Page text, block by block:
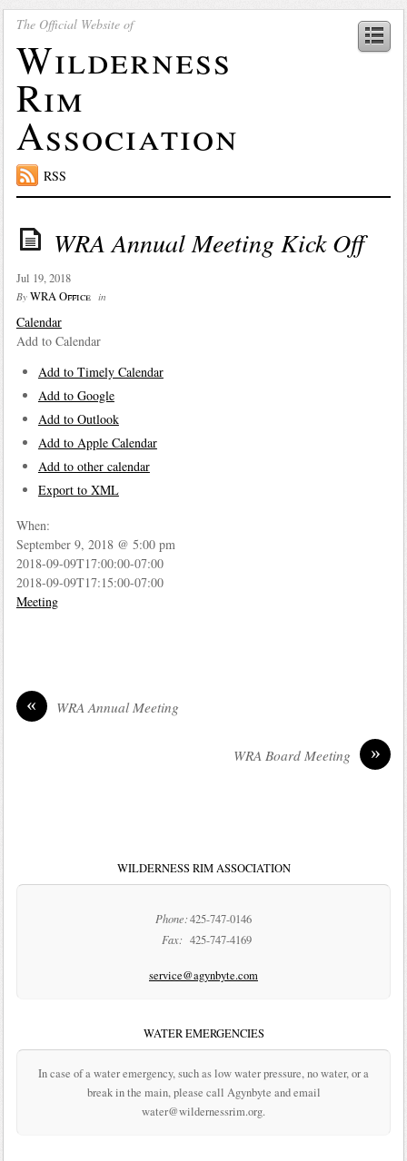
The Official Website of
Wilderness
Rim
Association
RSS
WRA Annual Meeting Kick Off
Jul 19, 2018
By WRA Office in
Calendar
Add to Calendar
Add to Timely Calendar
Add to Google
Add to Outlook
Add to Apple Calendar
Add to other calendar
Export to XML
When:
September 9, 2018 @ 5:00 pm
2018-09-09T17:00:00-07:00
2018-09-09T17:15:00-07:00
Meeting
« WRA Annual Meeting
»
WRA Board Meeting
WILDERNESS RIM ASSOCIATION
Phone:425-747-0146
Fax: 425-747-4169
service@agynbyte.com
WATER EMERGENCIES
In case of a water emergency, such as low water pressure, no water, or a
break in the main, please call Agynbyte and email
water@wildernessrim.org.